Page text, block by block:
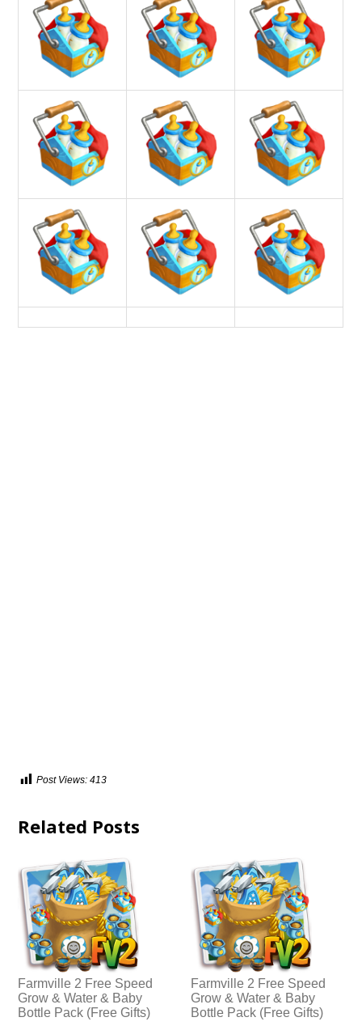
Post Views: 413
Related Posts
Farmville 2 Free Speed
Grow & Water & Baby
Bottle Pack (Free Gifts)
Farmville 2 Free Speed
Grow & Water & Baby
Bottle Pack (Free Gifts)